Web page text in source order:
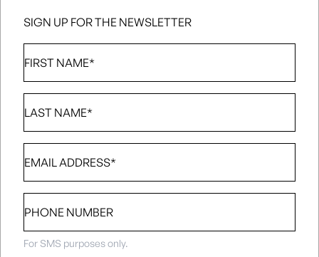
SIGN UP FOR THE NEWSLETTER
Name *
Name*
number
For SMS purposes only.